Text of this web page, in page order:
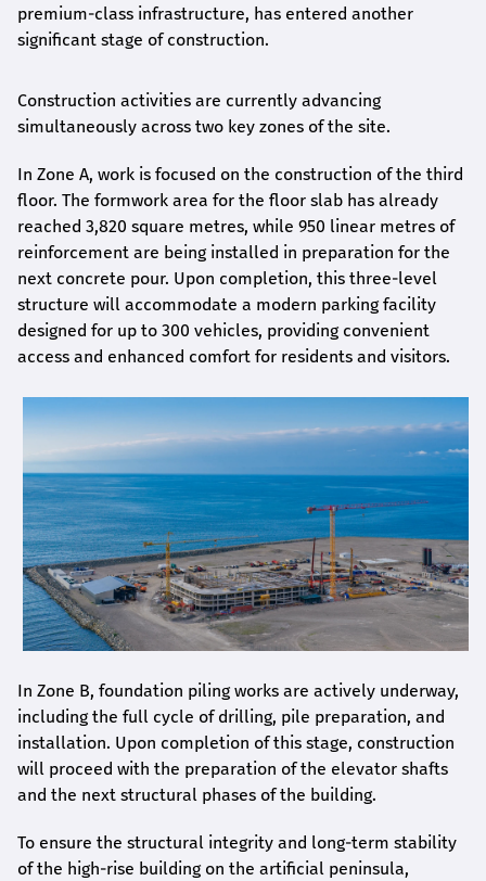
premium-class infrastructure, has entered another
significant stage of construction.
Construction activities are currently advancing
simultaneously across two key zones of the site.
In Zone A, work is focused on the construction of the third
floor. The formwork area for the floor slab has already
reached 3,820 square metres, while 950 linear metres of
reinforcement are being installed in preparation for the
next concrete pour. Upon completion, this three-level
structure will accommodate a modern parking facility
designed for up to 300 vehicles, providing convenient
access and enhanced comfort for residents and visitors.
In Zone B, foundation piling works are actively underway,
including the full cycle of drilling, pile preparation, and
installation. Upon completion of this stage, construction
will proceed with the preparation of the elevator shafts
and the next structural phases of the building.
To ensure the structural integrity and long-term stability
of the high-rise building on the artificial peninsula,